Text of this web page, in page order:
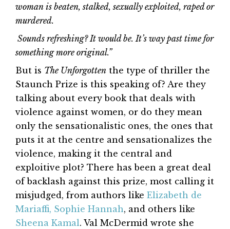
woman is beaten, stalked, sexually exploited, raped or
murdered.
Sounds refreshing? It would be. It’s way past time for
something more original.”
But is The Unforgotten the type of thriller the
Staunch Prize is this speaking of? Are they
talking about every book that deals with
violence against women, or do they mean
only the sensationalistic ones, the ones that
puts it at the centre and sensationalizes the
violence, making it the central and
exploitive plot? There has been a great deal
of backlash against this prize, most calling it
misjudged, from authors like Elizabeth de
Mariaffi, Sophie Hannah, and others like
Sheena Kamal. Val McDermid wrote she